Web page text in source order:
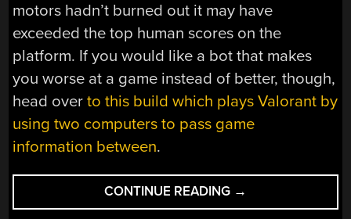
motors hadn’t burned out it may have
exceeded the top human scores on the
platform. If you would like a bot that makes
you worse at a game instead of better, though,
head overto this build which plays Valorant by
using two computers to pass game
information between.
CONTINUE READING “AIMBOT
DOES
→